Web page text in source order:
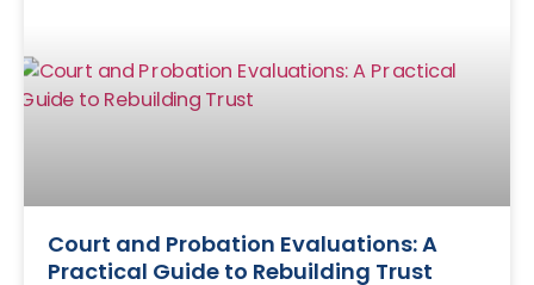
Court and Probation Evaluations: A
Practical Guide to Rebuilding Trust